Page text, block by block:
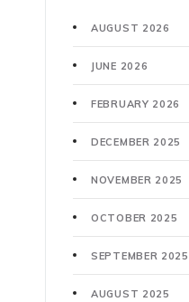
AUGUST 2026
JUNE 2026
FEBRUARY 2026
DECEMBER 2025
NOVEMBER 2025
OCTOBER 2025
SEPTEMBER 2025
AUGUST 2025